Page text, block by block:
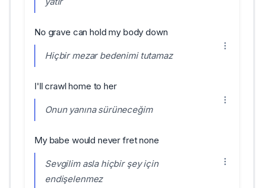
No grave can hold my body down
Hiçbir mezar bedenimi tutamaz
I'll crawl home to her
Onun yanına sürüneceğim
My babe would never fret none
Sevgilim asla hiçbir şey için
endişelenmez